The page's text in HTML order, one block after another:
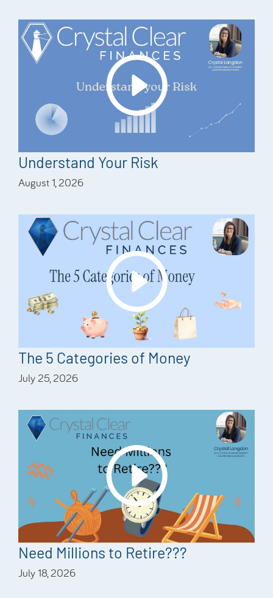
Understand Your Risk
August 1, 2026
The 5 Categories of Money
July 25, 2026
Need Millions to Retire???
July 18, 2026